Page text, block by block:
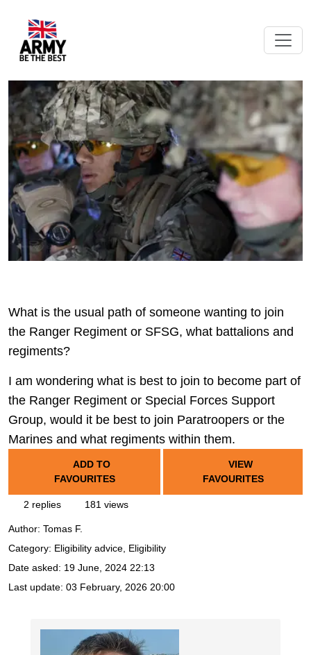
What is the usual path of someone wanting to join
the Ranger Regiment or SFSG, what battalions and
regiments?
I am wondering what is best to join to become part of
the Ranger Regiment or Special Forces Support
Group, would it be best to join Paratroopers or the
Marines and what regiments within them.
ADD TO
FAVOURITES
VIEW
FAVOURITES
2 replies 181 views
Author: Tomas F.
Category: Eligibility advice, Eligibility
Date asked: 19 June, 2024 22:13
Last update: 03 February, 2026 20:00